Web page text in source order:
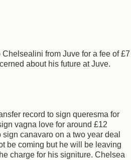
from Juve for a fee of £7
about his future at Juve.
record to sign queresma for
vagna love for around £12
canavaro on a two year deal
be coming but he will be leaving
charge for his signiture. Chelsea